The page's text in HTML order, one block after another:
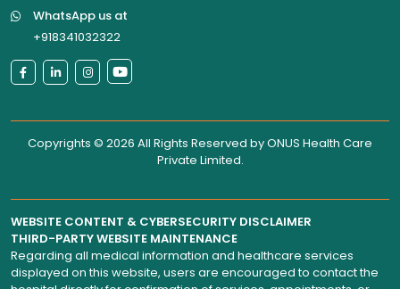
WhatsApp us at
+918341032322
Copyrights © 2026 All Rights Reserved byONUS Health Care
Private Limited.
WEBSITE CONTENT & CYBERSECURITY DISCLAIMER
THIRD-PARTY WEBSITE MAINTENANCE
Regarding all medical information and healthcare services
displayed on this website, users are encouraged to contact the